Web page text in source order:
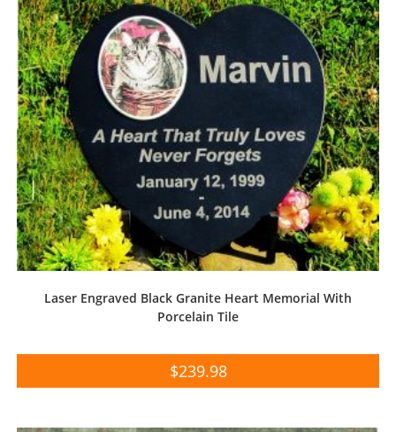
Laser Engraved Black Granite Heart Memorial With
Porcelain Tile
$239.98